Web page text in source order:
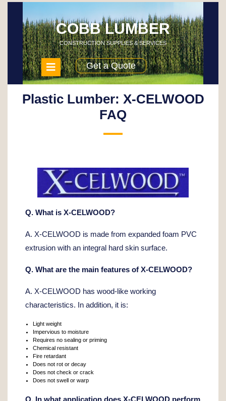
content
COBB LUMBER
CONSTRUCTION SUPPLIES & SERVICES
Open
Menu
Get a Quote
Plastic Lumber: X-CELWOOD
FAQ
Q. What is X-CELWOOD?
A. X-CELWOOD is made from expanded foam PVC
extrusion with an integral hard skin surface.
Q. What are the main features of X-CELWOOD?
A. X-CELWOOD has wood-like working
characteristics. In addition, it is:
Light weight
Impervious to moisture
Requires no sealing or priming
Chemical resistant
Fire retardant
Does not rot or decay
Does not check or crack
Does not swell or warp